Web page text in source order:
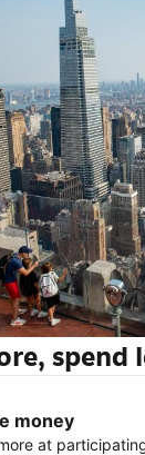
spend
money
at